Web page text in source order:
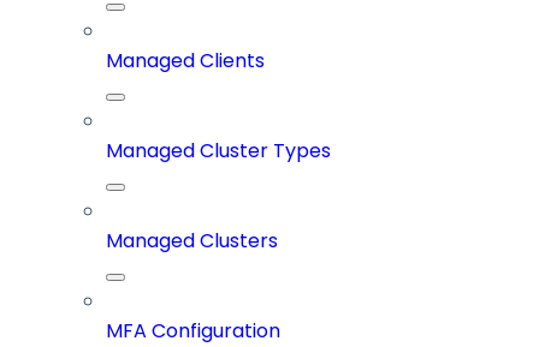
Managed Clients
Managed Cluster Types
Managed Clusters
MFA Configuration